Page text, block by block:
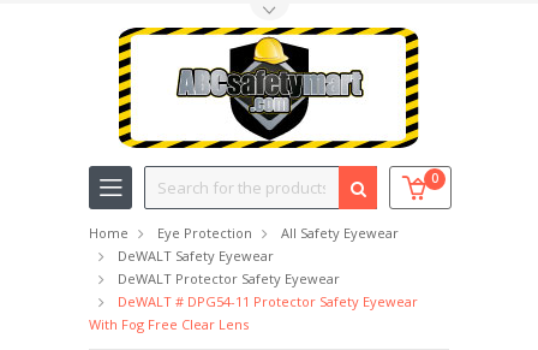
0
Search
Home Eye Protection
All Safety Eyewear
DeWALT Safety Eyewear
DeWALT Protector Safety Eyewear
DeWALT # DPG54-11 Protector Safety Eyewear
With Fog Free Clear Lens